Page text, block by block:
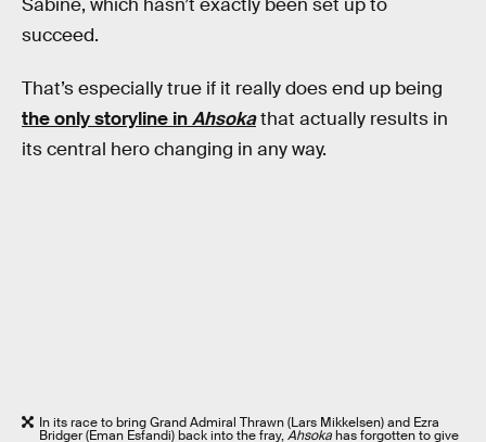
succeed.
That’s especially true if it really does end up being
the only storyline inAhsokathat actually results in
its central hero changing in any way.
In its race to bring Grand Admiral Thrawn (Lars Mikkelsen) and Ezra
Bridger (Eman Esfandi) back into the fray,Ahsokahas forgotten to give